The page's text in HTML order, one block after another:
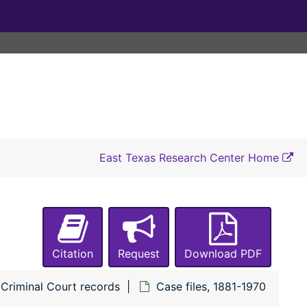
East Texas Research Center Home
Citation Request Download PDF
Criminal Court records
Case files, 1881-1970
#7474 State of Texas vs Charlie B. Spriggs (Driving while intoxicated)
#7475 State of Texas vs Elwood Anderson (Driving while intoxicated)
#7480 State of Texas vs Grady D. Mills (Driving while intoxicated)
#7482 State of Texas vs R. M. Bridges (Driving while intoxicated)
#7483 State of Texas vs Fred Caples (Driving while intoxicated)
#7484 State of Texas vs Bill Luckey (Driving while intoxicated)
#7485 State of Texas vs Jessie Raymond Williams (Driving while intoxicated)